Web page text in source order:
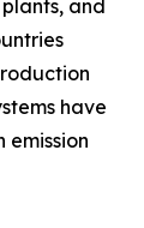
and
have
emission